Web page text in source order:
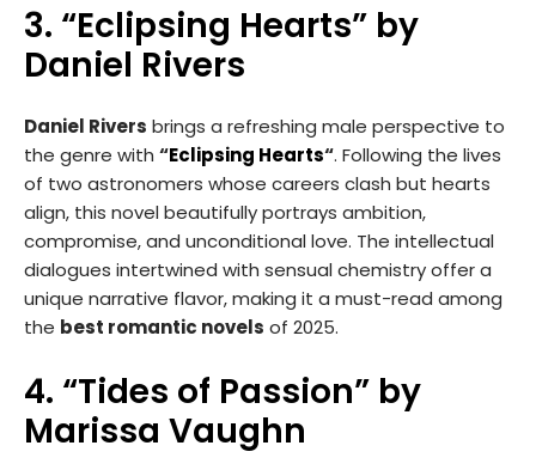
3. “Eclipsing Hearts” by
Daniel Rivers
Daniel Rivers brings a refreshing male perspective to
the genre with “Eclipsing Hearts“. Following the lives
of two astronomers whose careers clash but hearts
align, this novel beautifully portrays ambition,
compromise, and unconditional love. The intellectual
dialogues intertwined with sensual chemistry offer a
unique narrative flavor, making it a must-read among
the best romantic novels of 2025.
4. “Tides of Passion” by
Marissa Vaughn